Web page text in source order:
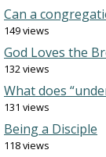
Can a
149 views
God Loves the
132 views
What does
131 views
Being a Disciple
118 views